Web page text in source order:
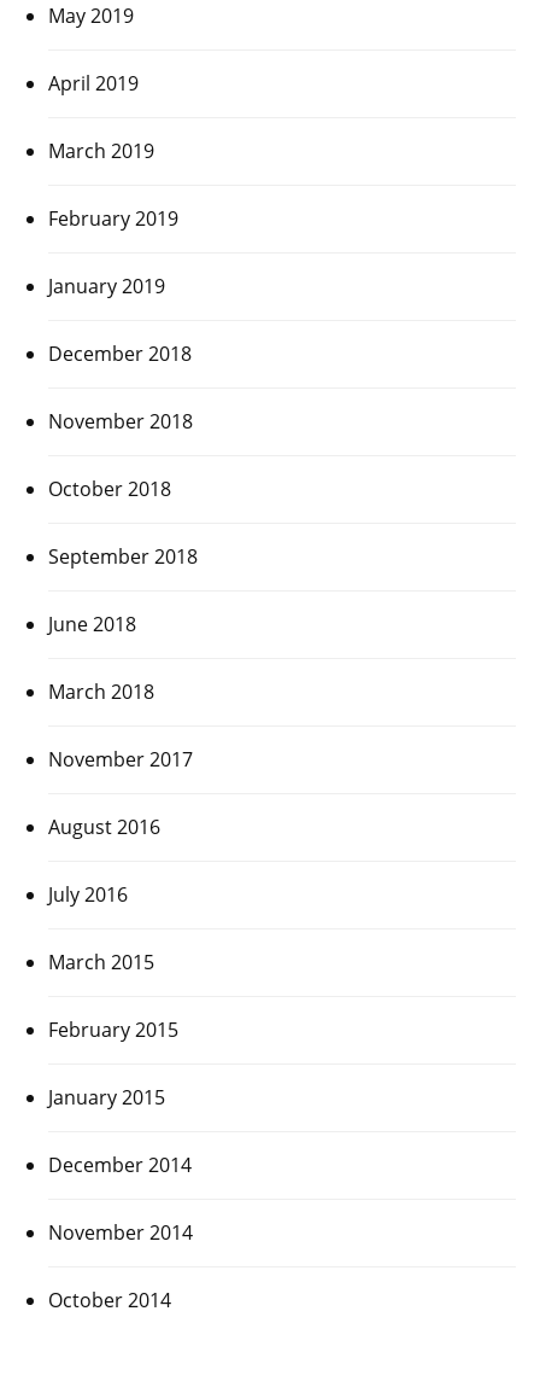
May 2019
April 2019
March 2019
February 2019
January 2019
December 2018
November 2018
October 2018
September 2018
June 2018
March 2018
November 2017
August 2016
July 2016
March 2015
February 2015
January 2015
December 2014
November 2014
October 2014